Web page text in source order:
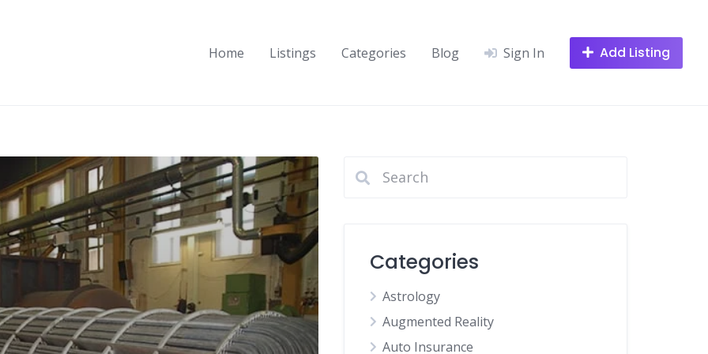
Home Listings Categories Blog Sign In Add Listing
Categories
Astrology
Augmented Reality
Auto Insurance